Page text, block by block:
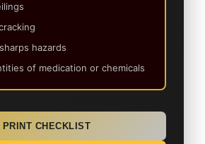
hazards
of medication or chemicals
PRINT CHECKLIST